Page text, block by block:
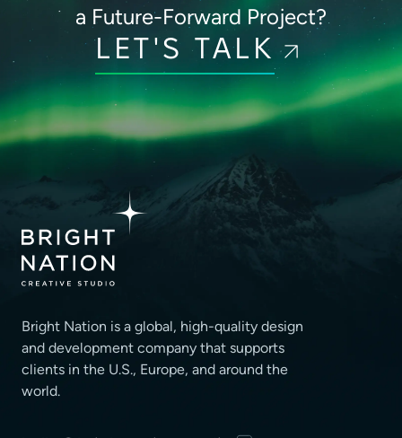
a Future-Forward Project?
LET'S TALK
Bright Nation is a global, high-quality design
and development company that supports
clients in the U.S., Europe, and around the
world.